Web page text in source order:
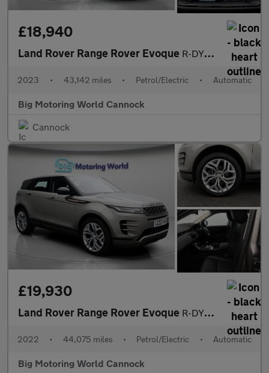
£18,940
Land Rover Range Rover Evoque R-DYNAMIC S
2023 • 43,142 miles • Petrol/Electric • Automatic
Big Motoring World Cannock
Cannock
£19,930
Land Rover Range Rover Evoque R-DYNAMIC SE
2022 • 44,075 miles • Petrol/Electric • Automatic
Big Motoring World Cannock